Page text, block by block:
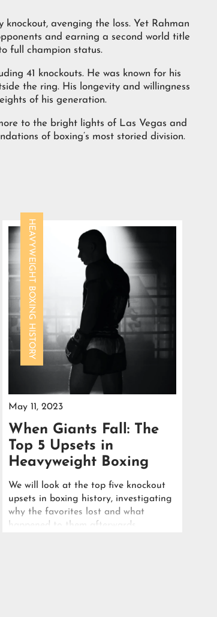
avenging the loss. Yet Rahman
and earning a second world title
full champion status.
41 knockouts. He was known for his
the ring. His longevity and willingness
of his generation.
to the bright lights of Las Vegas and
of boxing’s most storied division.
HEAVYWEIGHT BOXING HISTORY
May 11, 2023
When Giants Fall: The
Top 5 Upsets in
Heavyweight Boxing
We will look at the top five knockout
upsets in boxing history, investigating
why the favorites lost and what
happened to them afterwards